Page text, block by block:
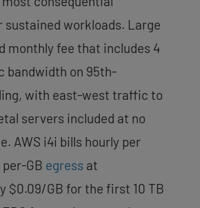
workloads. Large
monthly fee that includes 4
bandwidth on 95th-
with east-west traffic to
servers included at no
AWS i4i bills hourly per
GB egress at
$0.09/GB for the first 10 TB